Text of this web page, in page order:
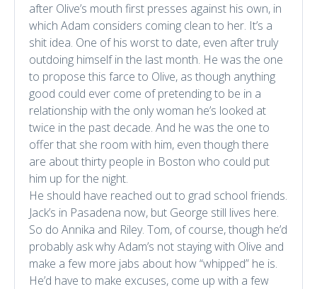
after Olive’s mouth first presses against his own, in
which Adam considers coming clean to her. It’s a
shit idea. One of his worst to date, even after truly
outdoing himself in the last month. He was the one
to propose this farce to Olive, as though anything
good could ever come of pretending to be in a
relationship with the only woman he’s looked at
twice in the past decade. And he was the one to
offer that she room with him, even though there
are about thirty people in Boston who could put
him up for the night.
He should have reached out to grad school friends.
Jack’s in Pasadena now, but George still lives here.
So do Annika and Riley. Tom, of course, though he’d
probably ask why Adam’s not staying with Olive and
make a few more jabs about how “whipped” he is.
He’d have to make excuses, come up with a few